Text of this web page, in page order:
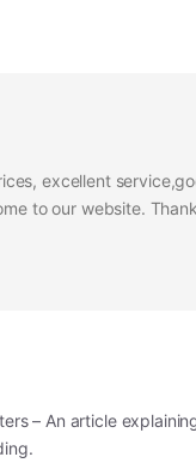
excellent
to our website.
– An article